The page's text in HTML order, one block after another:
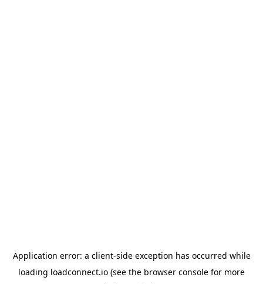
Application error: a client-side exception has occurred while
loading loadconnect.io (see the browser console for more